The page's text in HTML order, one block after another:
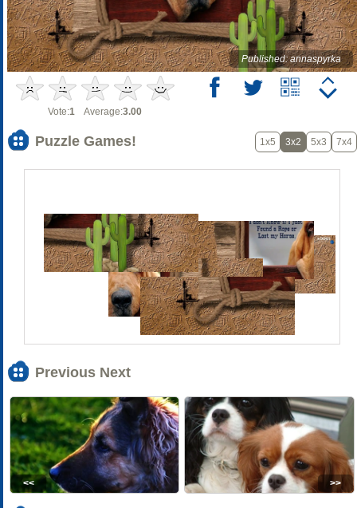
Published: annaspyrka
Vote:1 Average:3.00
Puzzle Games! 1x5 3x2 5x3 7x4
Previous Next
<< >>